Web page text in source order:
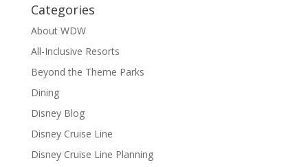
Categories
About WDW
All-Inclusive Resorts
Beyond the Theme Parks
Dining
Disney Blog
Disney Cruise Line
Disney Cruise Line Planning